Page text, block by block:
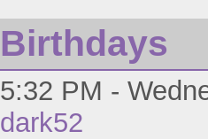
Birthdays
5:32 PM -
dark52